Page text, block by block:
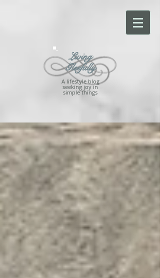
Living
Gleefully
A lifestyle blog
seeking joy in
simple things